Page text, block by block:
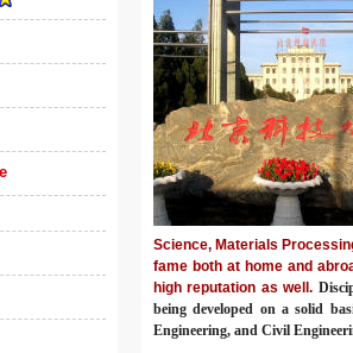
Science, Materials
fame both at home and
high reputation as well.
being developed on a solid
Engineering, and Civil